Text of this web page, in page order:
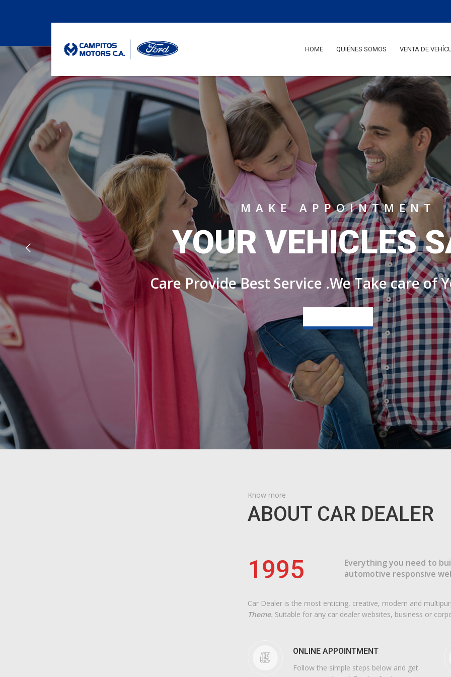
HOME QUIÉNES SOMOS VENTA DE
M A KE A PPOINTMENT
YOUR VEHICLES
Care Provide Best Service .We Take care of
Know more
ABOUT CAR DEALER
1995
Everything you need to
automotive responsive
Car Dealer is the most enticing, creative, modern and
Theme. Suitable for any car dealer websites, business or
ONLINE APPOINTMENT
Follow the simple steps below and get